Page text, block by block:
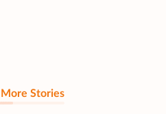
More Stories